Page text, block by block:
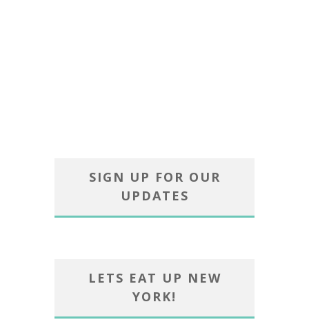
SIGN UP FOR OUR
UPDATES
LETS EAT UP NEW
YORK!